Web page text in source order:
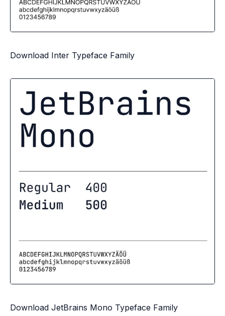
Download Inter Typeface Family
Download JetBrains Mono Typeface Family